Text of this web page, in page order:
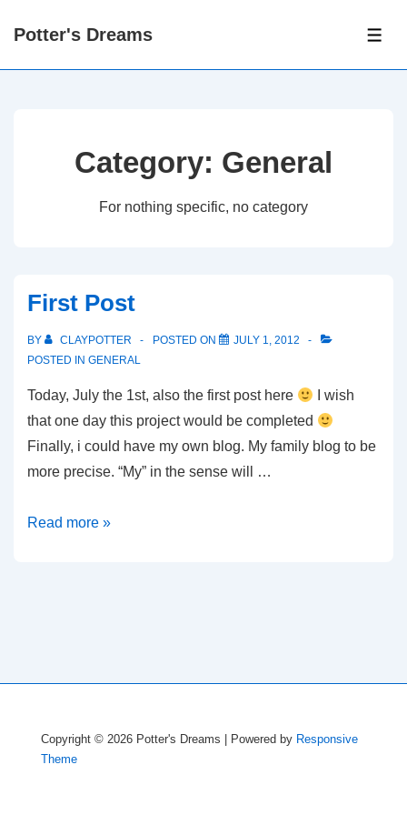
SkipPotter's Dreams
Category: General
For nothing specific, no category
First Post
BY CLAYPOTTER POSTED ON
JULY 1, 2012
POSTED IN GENERAL
Today, July the 1st, also the first post here
I wish
that one day this project would be completed
Finally, i could have my own blog. My family blog to be
more precise. “My” in the sense will …
First
Read more »
Copyright © 2026 Potter's Dreams | Powered by Responsive
Theme